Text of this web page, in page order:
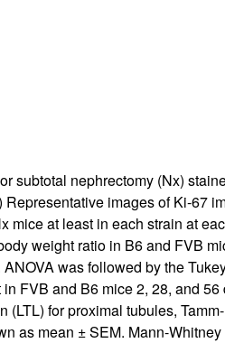
subtotal nephrectomy (Nx)
Representative images of Ki-67
mice at least in each strain at
weight ratio in B6 and FVB
was followed by the
FVB and B6 mice 2, 28, and 56
for proximal tubules,
as mean ± SEM. Mann-Whitney